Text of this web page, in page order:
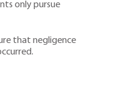
only pursue
that negligence